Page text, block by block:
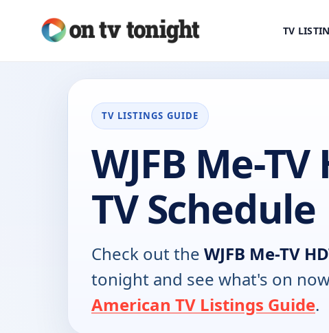
TV
TV LISTINGS GUIDE
WJFB Me-TV
TV Schedule
Check out the WJFB Me-TV
tonight and see what's on
American TV Listings Guide.